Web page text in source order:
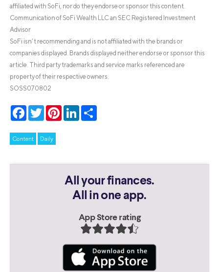
affiliated with SoFi, nor do they endorse or sponsor this content.
Communication of SoFi Wealth LLC an SEC Registered Investment
Advisor
SoFi isn’t recommending and is not affiliated with the brands or
companies displayed. Brands displayed neither endorse or sponsor this
article. Third party trademarks and service marks referenced are
property of their respective owners.
SOSS070802
Facebook
TwitterPinterestLinkedIn
Content Daily
All your finances.
All in one app.
App Store rating